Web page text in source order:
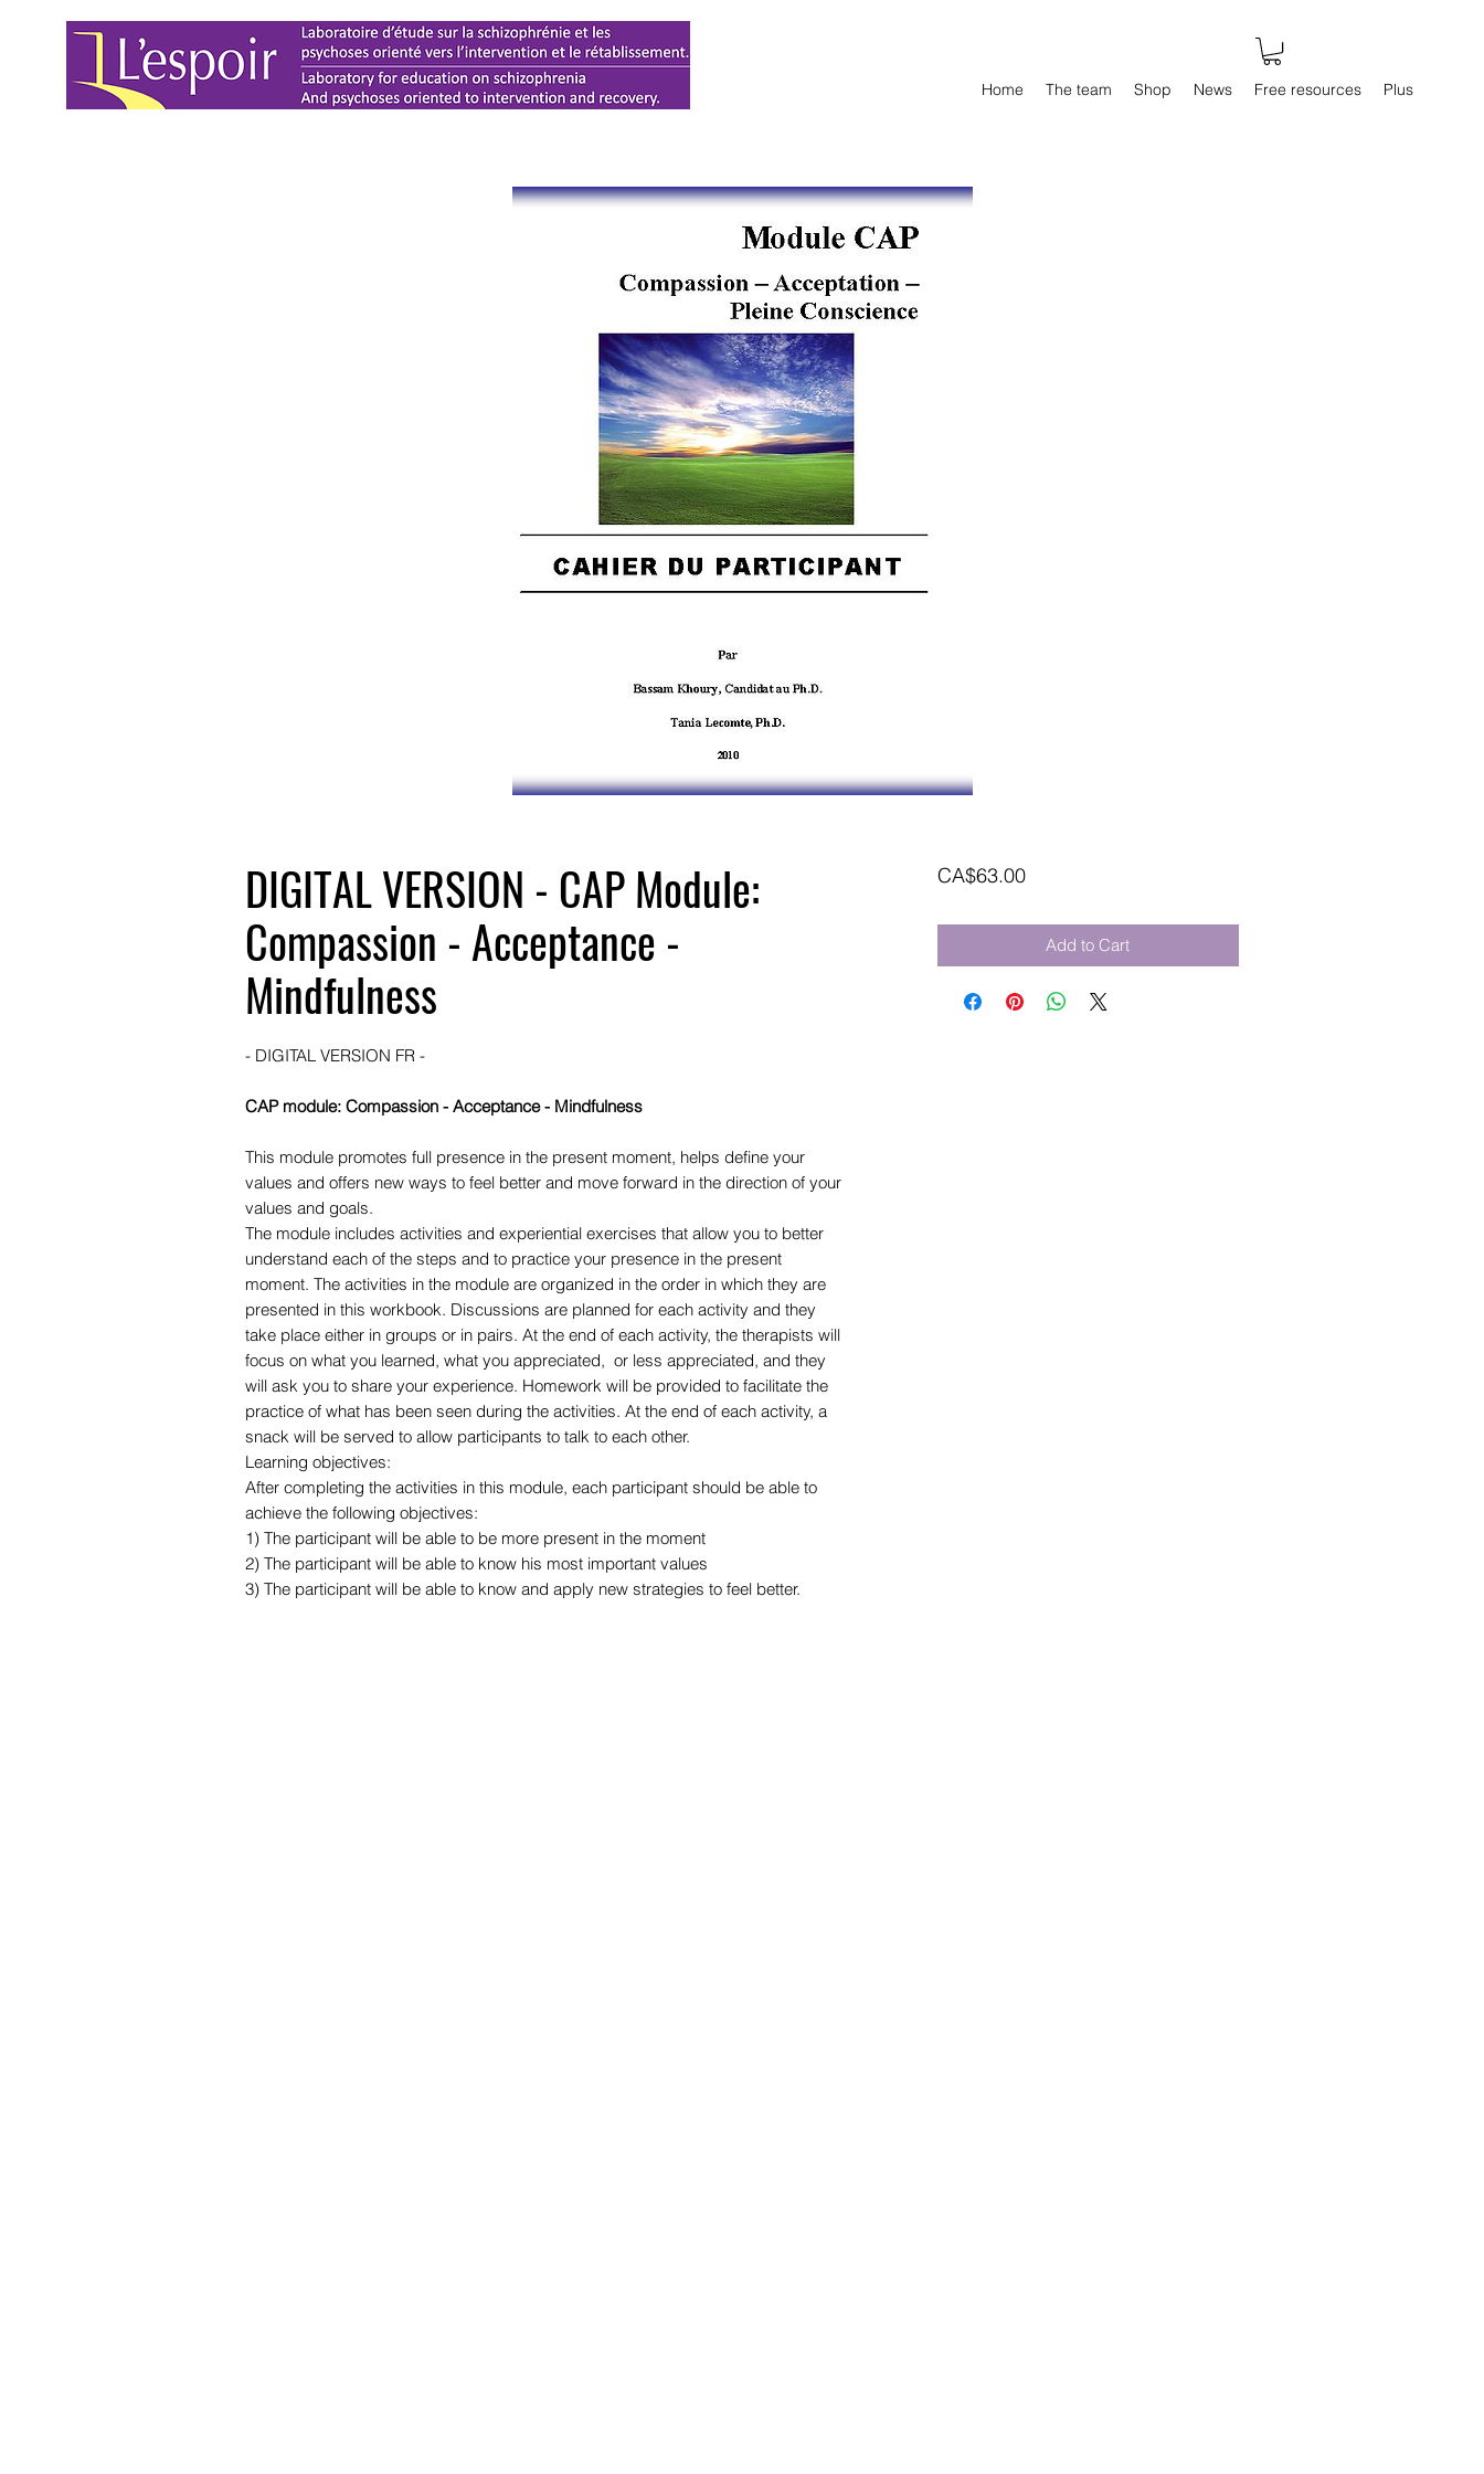
Home The team Shop News Free resources Plus
DIGITAL VERSION - CAP Module:
Compassion - Acceptance -
Mindfulness
- DIGITAL VERSION FR -
CAP module: Compassion - Acceptance - Mindfulness
This module promotes full presence in the present moment, helps define your
values and offers new ways to feel better and move forward in the direction of your
values and goals.
The module includes activities and experiential exercises that allow you to better
understand each of the steps and to practice your presence in the present
moment. The activities in the module are organized in the order in which they are
presented in this workbook. Discussions are planned for each activity and they
take place either in groups or in pairs. At the end of each activity, the therapists will
focus on what you learned, what you appreciated, or less appreciated, and they
will ask you to share your experience. Homework will be provided to facilitate the
practice of what has been seen during the activities. At the end of each activity, a
snack will be served to allow participants to talk to each other.
Learning objectives:
After completing the activities in this module, each participant should be able to
achieve the following objectives:
1) The participant will be able to be more present in the moment
2) The participant will be able to know his most important values
3) The participant will be able to know and apply new strategies to feel better.
CA$63.00Price
Add to Cart